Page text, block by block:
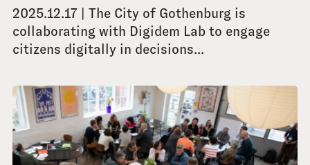
2025.12.17 | The City of Gothenburg is
collaborating with Digidem Lab to engage
citizens digitally in decisions...